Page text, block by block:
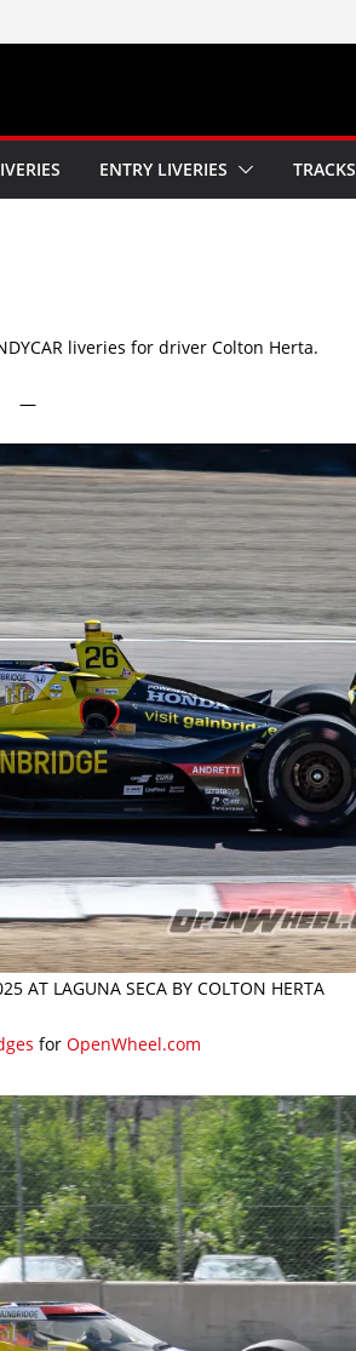
ENTRY LIVERIES TRACKS
liveries for driver Colton Herta.
—
AT LAGUNA SECA BY COLTON HERTA
for OpenWheel.com